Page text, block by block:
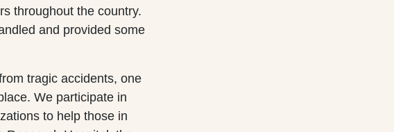
throughout the country.
and provided some
tragic accidents, one
We participate in
to help those in